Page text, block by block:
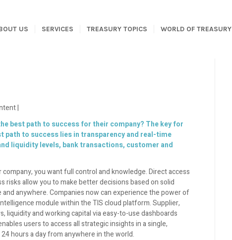
US SERVICES TREASURY TOPICS WORLD OF TREASURY
|
best path to success for their company? The key for
to success lies in transparency and real-time
liquidity levels, bank transactions, customer and
you want full control and knowledge. Direct access
allow you to make better decisions based on solid
anywhere. Companies now can experience the power of
module within the TIS cloud platform. Supplier,
liquidity and working capital via easy-to-use dashboards
users to access all strategic insights in a single,
hours a day from anywhere in the world.